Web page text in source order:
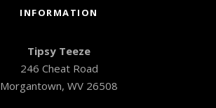
INFORMATION
Tipsy Teeze
246 Cheat Road
Morgantown, WV 26508